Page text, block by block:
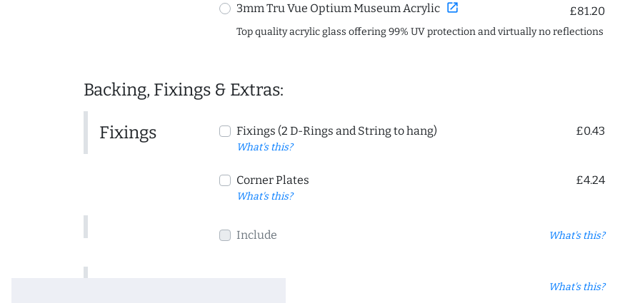
3mm Tru Vue Optium Museum Acrylic open_in_new £81.20
Top quality acrylic glass offering 99% UV protection and virtually no reflections
Backing, Fixings & Extras:
Fixings Fixings (2 D-Rings and String to hang)
What's this?
£0.43
Corner Plates
What's this?
£4.24
Include What's this?
What's this?